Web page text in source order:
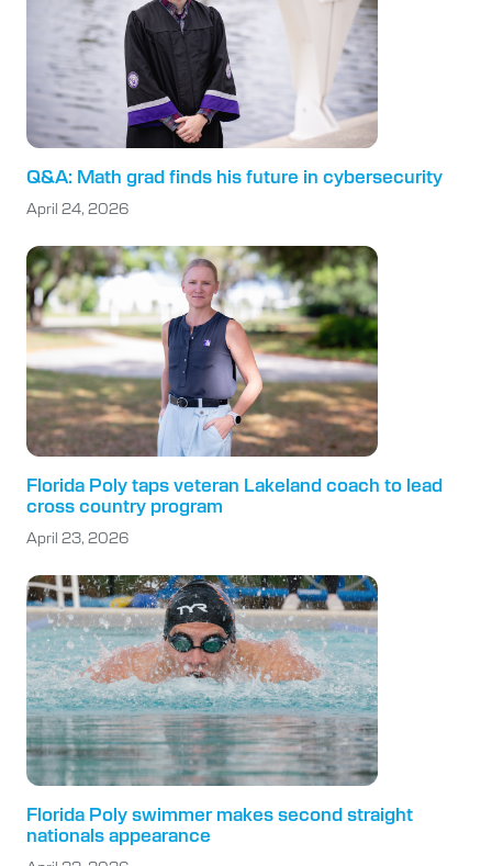
Q&A: Math grad finds his future in cybersecurity
April 24, 2026
Florida Poly taps veteran Lakeland coach to lead
cross country program
April 23, 2026
Florida Poly swimmer makes second straight
nationals appearance